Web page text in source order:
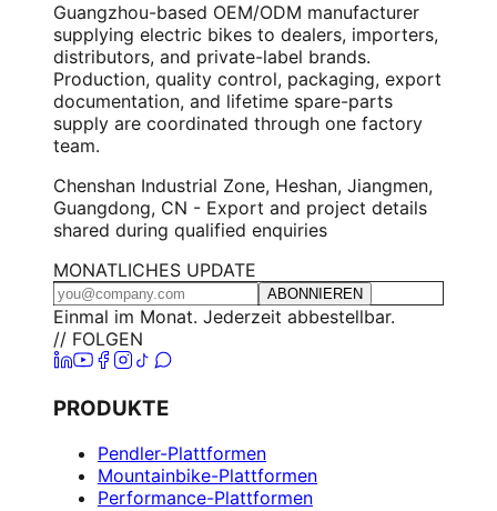
Guangzhou-based OEM/ODM manufacturer
supplying electric bikes to dealers, importers,
distributors, and private-label brands.
Production, quality control, packaging, export
documentation, and lifetime spare-parts
supply are coordinated through one factory
team.
Chenshan Industrial Zone, Heshan, Jiangmen,
Guangdong, CN - Export and project details
shared during qualified enquiries
MONATLICHES UPDATE
ABONNIEREN
Einmal im Monat. Jederzeit abbestellbar.
// FOLGEN
PRODUKTE
Pendler-Plattformen
Mountainbike-Plattformen
Performance-Plattformen